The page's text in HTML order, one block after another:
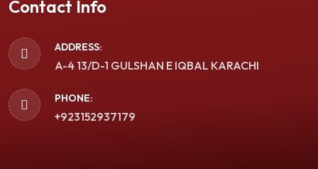
Contact Info
ADDRESS:
A-4 13/D-1 GULSHAN E IQBAL KARACHI
PHONE:
+923152937179